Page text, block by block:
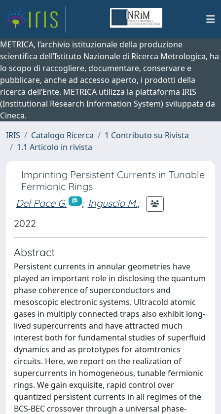
METRICA, l’archivio istituzionale della produzione
scientifica dell’Istituto Nazionale di Ricerca Metrologica, ha
lo scopo di raccogliere, documentare, conservare e
pubblicare, anche ad accesso aperto, i prodotti della
ricerca dell’Ente. METRICA utilizza la piattaforma IRIS
(Institutional Research Information System) sviluppata da
Cineca.
IRIS
Catalogo Ricerca
1 Contributo su Rivista
1.1 Articolo in rivista
Imprinting Persistent Currents in Tunable
Fermionic Rings
Del Pace G.
; Inguscio M.;
2022
Abstract
Persistent currents in annular geometries have
played an important role in disclosing the quantum
phase coherence of superconductors and
mesoscopic electronic systems. Ultracold atomic
gases in multiply connected traps also exhibit long-
lived supercurrents and have attracted much
interest both for fundamental studies of superfluid
dynamics and as prototypes for atomtronics
circuits. Here, we report on the realization of
supercurrents in homogeneous, tunable fermionic
rings. We gain exquisite, rapid control over
quantized persistent currents in all regimes of the
BCS-BEC crossover through a universal phase-